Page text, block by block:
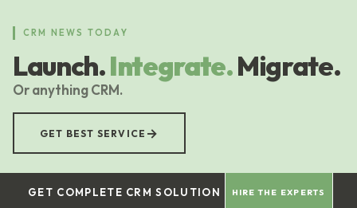
content
CRM NEWS TODAY
Launch.Integrate.Migrate.
Or anything CRM.
GET BEST SERVICE →
GET COMPLETE CRM SOLUTION HIRE THE EXPERTS